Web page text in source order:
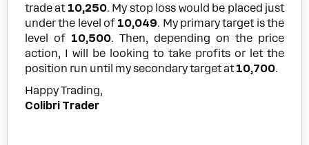
trade at 10,250. My stop loss would be placed just
under the level of 10,049. My primary target is the
level of 10,500. Then, depending on the price
action, I will be looking to take profits or let the
position run until my secondary target at10,700.
Happy Trading,
Colibri Trader